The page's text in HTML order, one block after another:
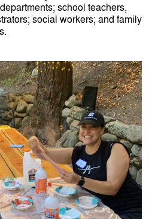
school teachers,
social workers; and family